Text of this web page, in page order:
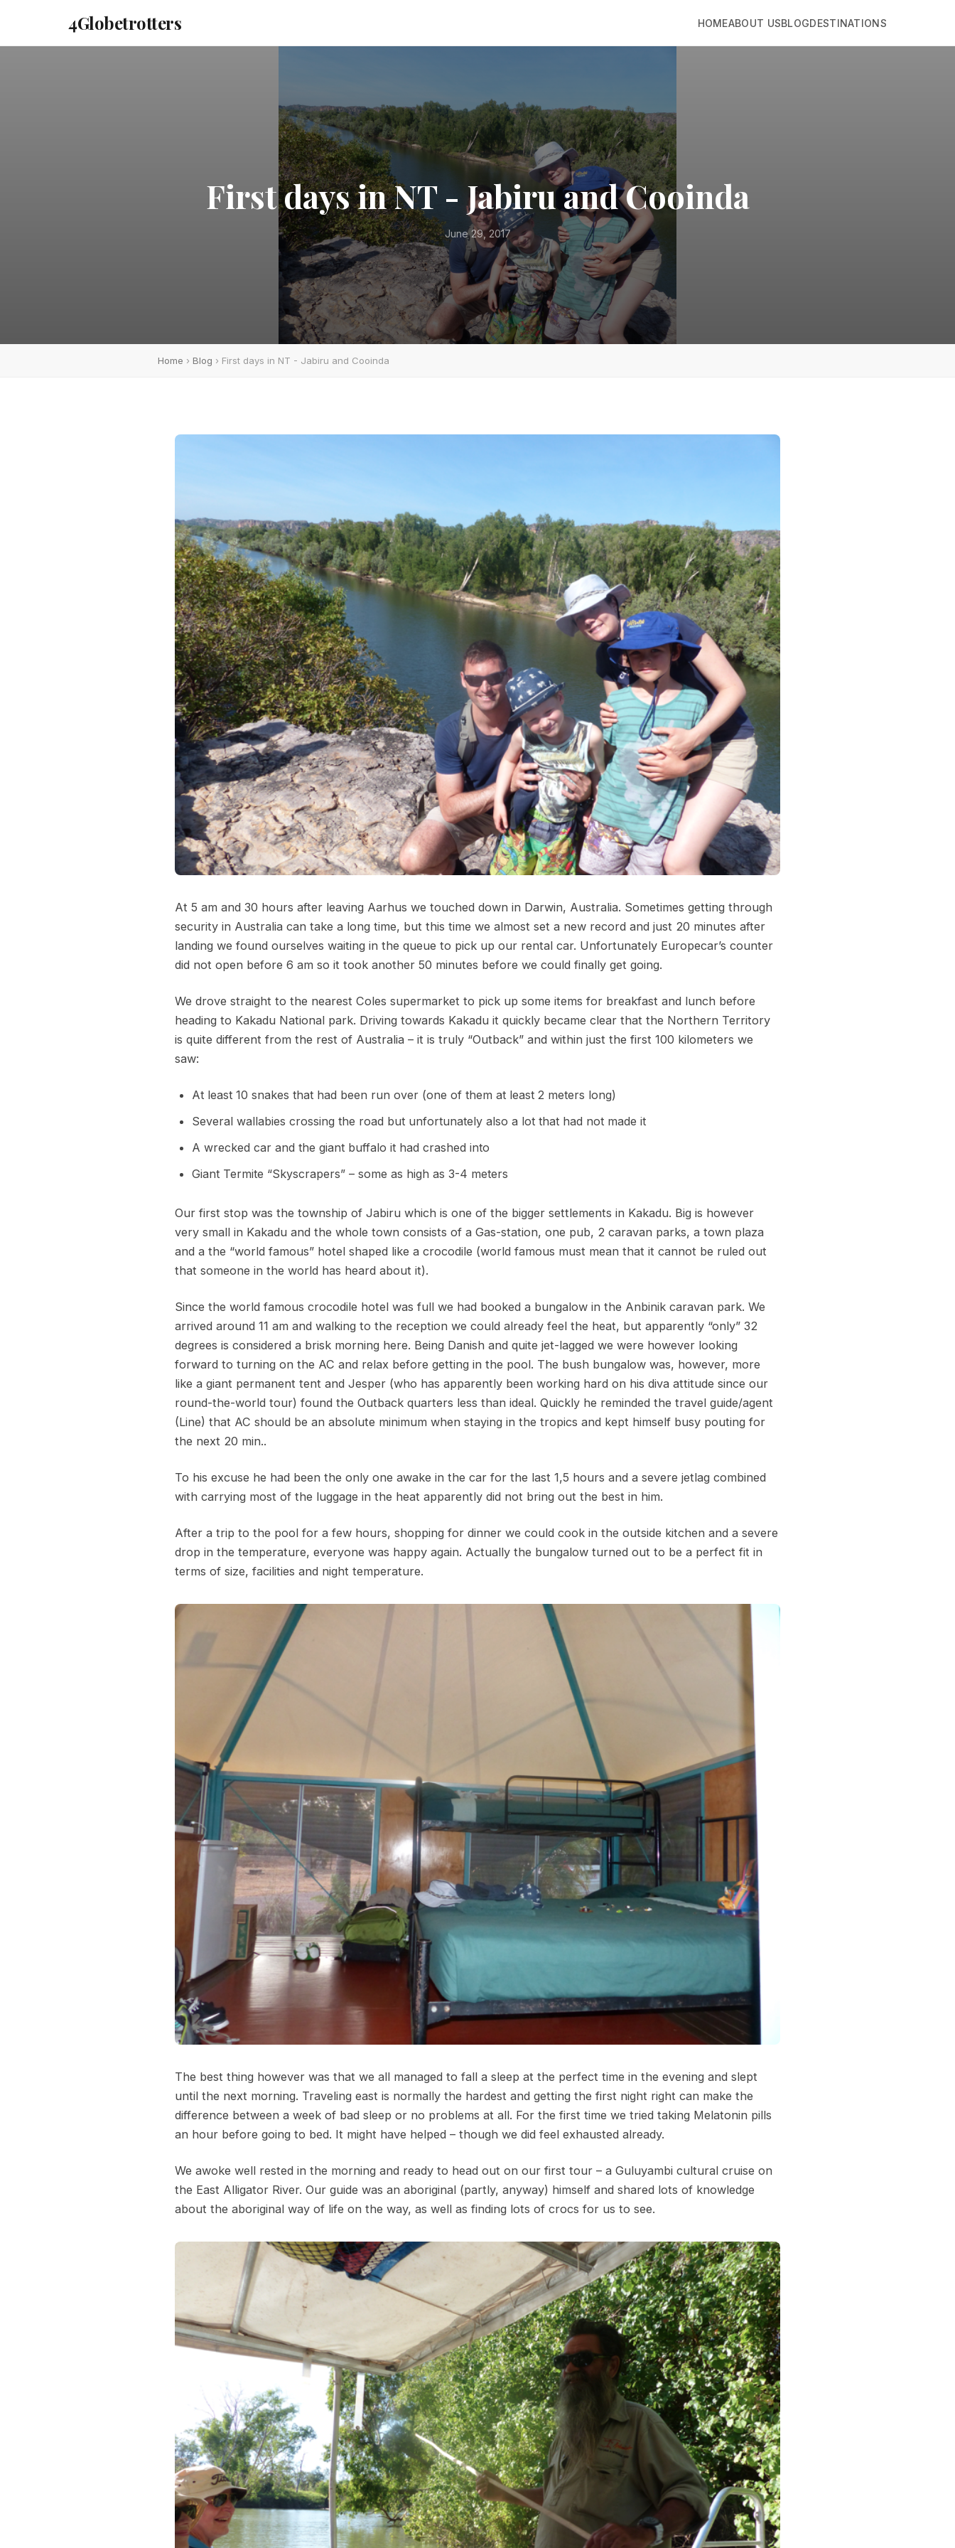
4Globetrotters HOMEABOUT USBLOGDESTINATIONS
First days in NT - Jabiru and Cooinda
June 29, 2017
Home › Blog › First days in NT - Jabiru and Cooinda
At 5 am and 30 hours after leaving Aarhus we touched down in Darwin, Australia. Sometimes getting through
security in Australia can take a long time, but this time we almost set a new record and just 20 minutes after
landing we found ourselves waiting in the queue to pick up our rental car. Unfortunately Europecar’s counter
did not open before 6 am so it took another 50 minutes before we could finally get going.
We drove straight to the nearest Coles supermarket to pick up some items for breakfast and lunch before
heading to Kakadu National park. Driving towards Kakadu it quickly became clear that the Northern Territory
is quite different from the rest of Australia – it is truly “Outback” and within just the first 100 kilometers we
saw:
At least 10 snakes that had been run over (one of them at least 2 meters long)
Several wallabies crossing the road but unfortunately also a lot that had not made it
A wrecked car and the giant buffalo it had crashed into
Giant Termite “Skyscrapers” – some as high as 3-4 meters
Our first stop was the township of Jabiru which is one of the bigger settlements in Kakadu. Big is however
very small in Kakadu and the whole town consists of a Gas-station, one pub, 2 caravan parks, a town plaza
and a the “world famous” hotel shaped like a crocodile (world famous must mean that it cannot be ruled out
that someone in the world has heard about it).
Since the world famous crocodile hotel was full we had booked a bungalow in the Anbinik caravan park. We
arrived around 11 am and walking to the reception we could already feel the heat, but apparently “only” 32
degrees is considered a brisk morning here. Being Danish and quite jet-lagged we were however looking
forward to turning on the AC and relax before getting in the pool. The bush bungalow was, however, more
like a giant permanent tent and Jesper (who has apparently been working hard on his diva attitude since our
round-the-world tour) found the Outback quarters less than ideal. Quickly he reminded the travel guide/agent
(Line) that AC should be an absolute minimum when staying in the tropics and kept himself busy pouting for
the next 20 min..
To his excuse he had been the only one awake in the car for the last 1,5 hours and a severe jetlag combined
with carrying most of the luggage in the heat apparently did not bring out the best in him.
After a trip to the pool for a few hours, shopping for dinner we could cook in the outside kitchen and a severe
drop in the temperature, everyone was happy again. Actually the bungalow turned out to be a perfect fit in
terms of size, facilities and night temperature.
The best thing however was that we all managed to fall a sleep at the perfect time in the evening and slept
until the next morning. Traveling east is normally the hardest and getting the first night right can make the
difference between a week of bad sleep or no problems at all. For the first time we tried taking Melatonin pills
an hour before going to bed. It might have helped – though we did feel exhausted already.
We awoke well rested in the morning and ready to head out on our first tour – a Guluyambi cultural cruise on
the East Alligator River. Our guide was an aboriginal (partly, anyway) himself and shared lots of knowledge
about the aboriginal way of life on the way, as well as finding lots of crocs for us to see.